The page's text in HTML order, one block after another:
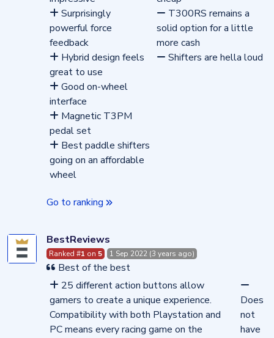
Surprisingly
powerful force
feedback
Hybrid design feels
great to use
Good on-wheel
interface
Magnetic T3PM
pedal set
Best paddle shifters
going on an affordable
wheel
T300RS remains a
solid option for a little
more cash
Shifters are hella loud
Go to ranking
BestReviews
Ranked #1 on 5 1 Sep 2022 (3 years ago)
Best of the best
25 different action buttons allow
gamers to create a unique experience.
Compatibility with both Playstation and
PC means every racing game on the
Does
not
have